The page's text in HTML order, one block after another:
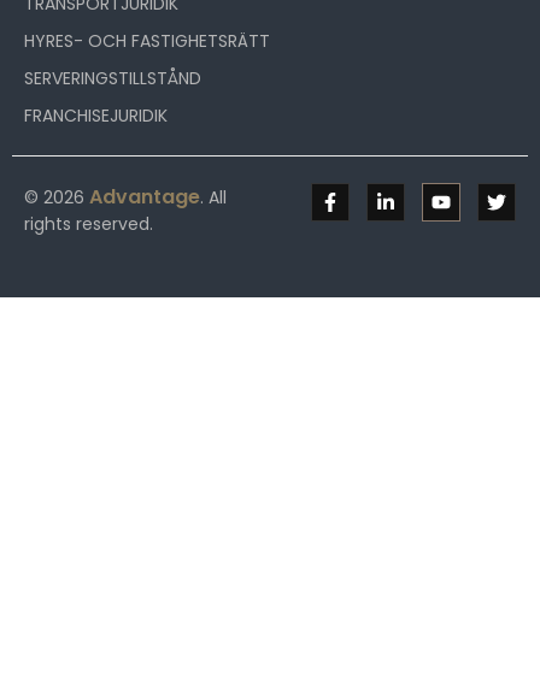
HYRES- OCH FASTIGHETSRÄTT
SERVERINGSTILLSTÅND
FRANCHISEJURIDIK
© 2026 Advantage. All
rights reserved.